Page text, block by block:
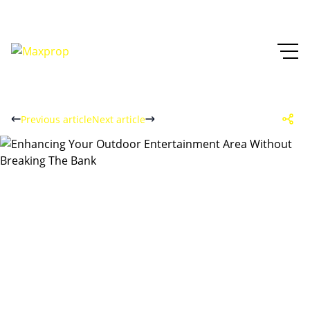
Previous articleNext article